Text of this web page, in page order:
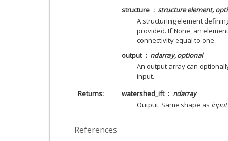
structure
structure element,
A structuring element
provided. If None, an
connectivity equal to one.
output
ndarray, optional
An output array can
input.
Returns
watershed_ift
ndarray
Output. Same shape as input
References